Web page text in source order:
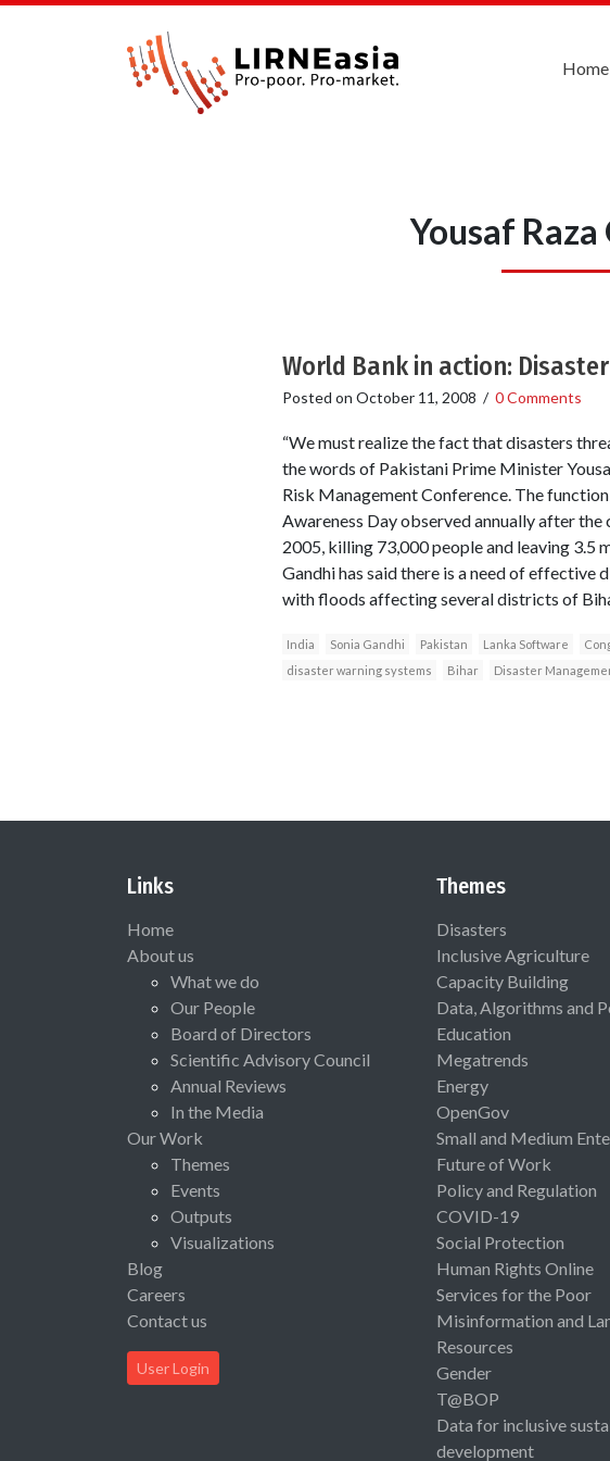
Home
Yousaf
World Bank in action:
Posted on October 11, 2008 / 0 Comments
“We must realize the fact that disasters
the words of Pakistani Prime Minister
Risk Management Conference. The
Awareness Day observed annually after
2005, killing 73,000 people and leaving 3.5
Gandhi has said there is a need of effective
with floods affecting several districts of
India Sonia Gandhi Pakistan Lanka Software
disaster warning systems
Bihar Disaster
Links
Home
About us
What we do
Our People
Board of Directors
Scientific Advisory Council
Annual Reviews
In the Media
Our Work
Themes
Events
Outputs
Visualizations
Blog
Careers
Contact us
User Login
Themes
Disasters
Inclusive Agriculture
Capacity Building
Data, Algorithms and
Education
Megatrends
Energy
OpenGov
Small and Medium
Future of Work
Policy and Regulation
COVID-19
Social Protection
Human Rights Online
Services for the Poor
Misinformation and
Resources
Gender
T@BOP
Data for inclusive
development